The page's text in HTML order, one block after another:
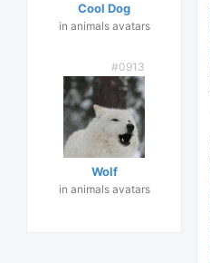
Cool Dog
in animals avatars
#0913
Wolf
in animals avatars